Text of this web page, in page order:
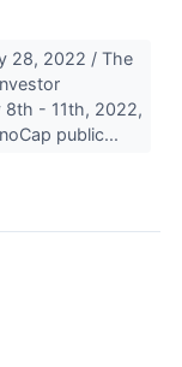
28, 2022 / The
8th - 11th, 2022,
public...